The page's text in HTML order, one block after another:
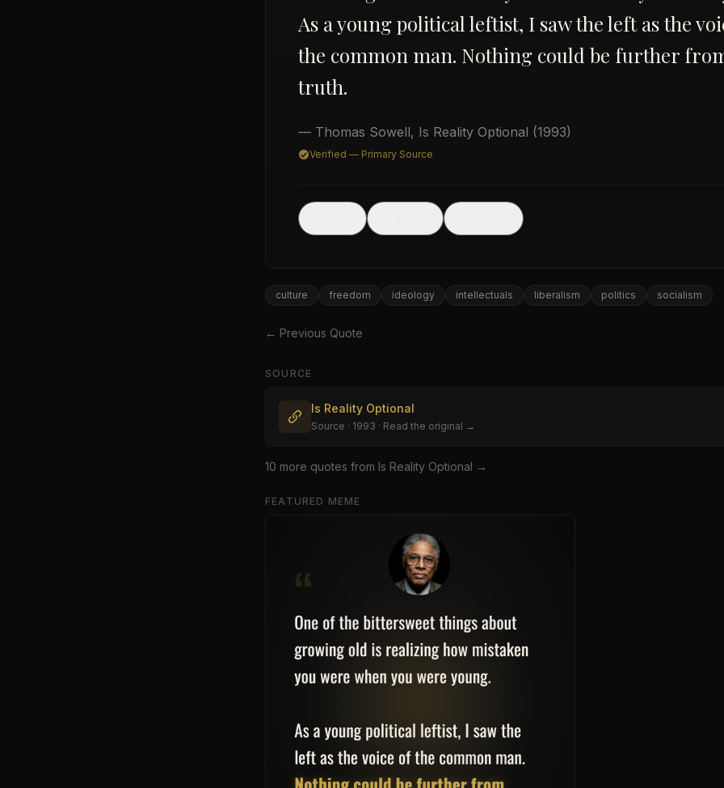
As a young political leftist, I saw the left as the
the common man. Nothing could be further
truth.
— Thomas Sowell, Is Reality Optional (1993)
Verified — Primary Source
culture freedom ideology intellectuals liberalism politics socialism
← Previous Quote
SOURCE
Is Reality Optional
Source · 1993 · Read the original →
10 more quotes from Is Reality Optional →
FEATURED MEME